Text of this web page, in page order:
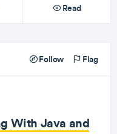
Read
Follow Flag
With Java and